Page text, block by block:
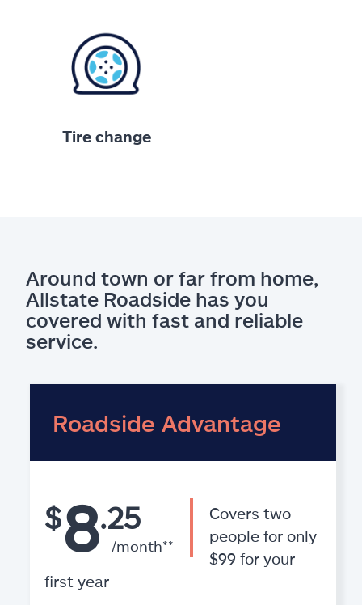
Tire change
Around town or far from home,
Allstate Roadside has you
covered with fast and reliable
service.
Roadside Advantage
$8.25
/month**
Covers two
people for only
$99 for your
first year